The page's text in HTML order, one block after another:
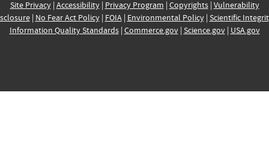
Site Privacy| Accessibility| Privacy Program | Copyrights| Vulnerability
| No Fear Act Policy| FOIA| Environmental Policy| Scientific
Information Quality Standards| Commerce.gov| Science.gov| USA.gov